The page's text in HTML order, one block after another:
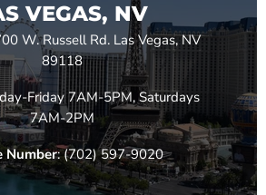
VEGAS, NV
W. Russell Rd. Las Vegas, NV
89118
Friday 7AM-5PM, Saturdays
7AM-2PM
Number: (702) 597-9020